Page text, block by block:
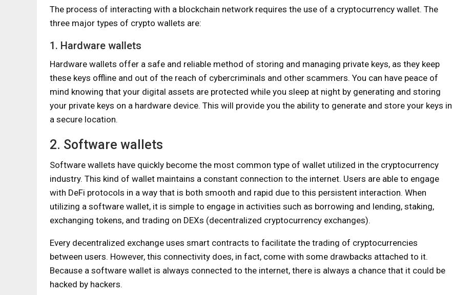
The process of interacting with a blockchain network requires the use of a cryptocurrency wallet. The
three major types of crypto wallets are:
1. Hardware wallets
Hardware wallets offer a safe and reliable method of storing and managing private keys, as they keep
these keys offline and out of the reach of cybercriminals and other scammers. You can have peace of
mind knowing that your digital assets are protected while you sleep at night by generating and storing
your private keys on a hardware device. This will provide you the ability to generate and store your keys in
a secure location.
2. Software wallets
Software wallets have quickly become the most common type of wallet utilized in the cryptocurrency
industry. This kind of wallet maintains a constant connection to the internet. Users are able to engage
with DeFi protocols in a way that is both smooth and rapid due to this persistent interaction. When
utilizing a software wallet, it is simple to engage in activities such as borrowing and lending, staking,
exchanging tokens, and trading on DEXs (decentralized cryptocurrency exchanges).
Every decentralized exchange uses smart contracts to facilitate the trading of cryptocurrencies
between users. However, this connectivity does, in fact, come with some drawbacks attached to it.
Because a software wallet is always connected to the internet, there is always a chance that it could be
hacked by hackers.